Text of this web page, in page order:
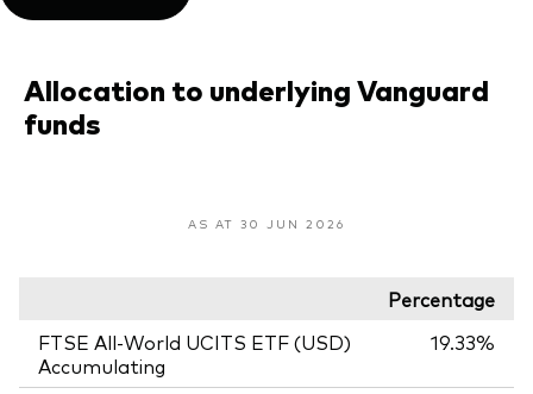
Allocation to underlying Vanguard
funds
AS AT 30 JUN 2026
Percentage
FTSE All-World UCITS ETF (USD)
Accumulating
19.33%